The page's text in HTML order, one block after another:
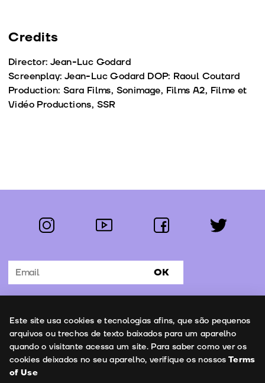
Credits
Director: Jean-Luc Godard
Screenplay: Jean-Luc Godard DOP: Raoul Coutard
Production: Sara Films, Sonimage, Films A2, Filme et
Vidéo Productions, SSR
Follow us:
instagram youtube facebook twitter
Subscribe to the newsletter OK
Contacts
Este site usa cookies e tecnologias afins, que são pequenos
arquivos ou trechos de texto baixados para um aparelho
quando o visitante acessa um site. Para saber como ver os
cookies deixados no seu aparelho, verifique os nossos Terms
of Use